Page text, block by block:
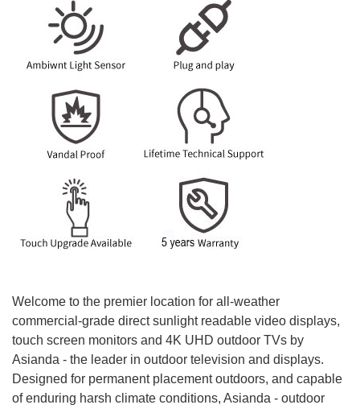
Welcome to the premier location for all-weather
commercial-grade direct sunlight readable video displays,
touch screen monitors and 4K UHD outdoor TVs by
Asianda - the leader in outdoor television and displays.
Designed for permanent placement outdoors, and capable
of enduring harsh climate conditions, Asianda - outdoor